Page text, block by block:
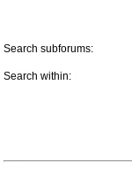
Search subforums:
Search within: